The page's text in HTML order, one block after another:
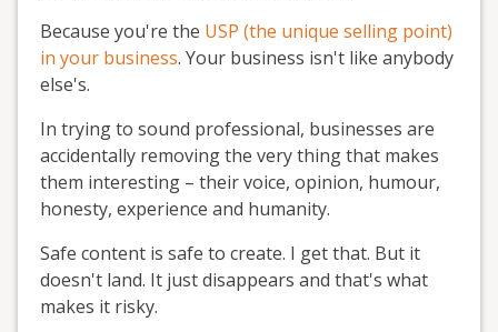
Because you're the USP (the unique selling point)
in your business. Your business isn't like anybody
else's.
In trying to sound professional, businesses are
accidentally removing the very thing that makes
them interesting – their voice, opinion, humour,
honesty, experience and humanity.
Safe content is safe to create. I get that. But it
doesn't land. It just disappears and that's what
makes it risky.